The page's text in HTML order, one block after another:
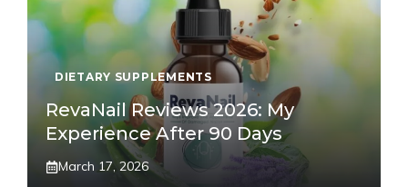
DIETARY SUPPLEMENTS
RevaNail Reviews 2026: My
Experience After 90 Days
March 17, 2026